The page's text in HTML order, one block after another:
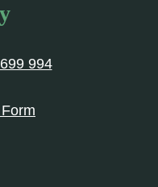
994